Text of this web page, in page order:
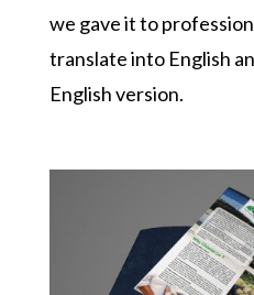
we gave it to
translate into English
English version.